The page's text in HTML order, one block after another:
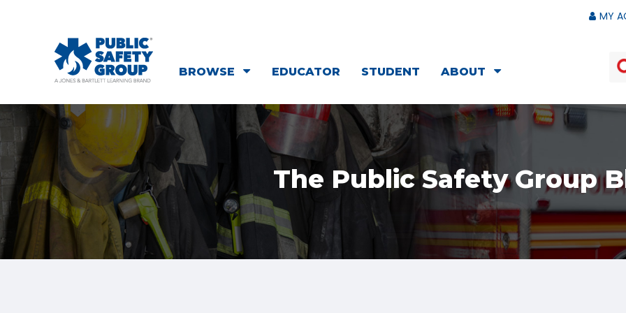
MY
BROWSE EDUCATOR STUDENT ABOUT
The Public Safety Group